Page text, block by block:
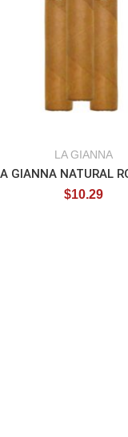
LA GIANNA
GIANNA NATURAL
$10.29